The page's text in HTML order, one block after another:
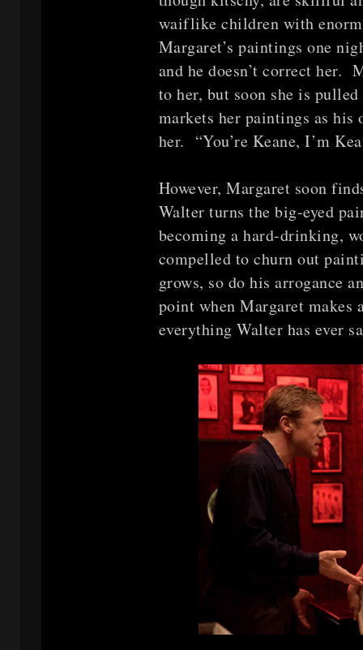
waiflike children with
Margaret’s paintings one
and he doesn’t correct her.
to her, but soon she is
markets her paintings as
her. “You’re Keane, I’m
However, Margaret soon
Walter turns the big-eyed
becoming a hard-drinking,
compelled to churn out
grows, so do his arrogance
point when Margaret makes
everything Walter has ever